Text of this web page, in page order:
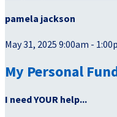
pamela jackson
May 31, 2025 9:00am -
My Personal
I need YOUR help...